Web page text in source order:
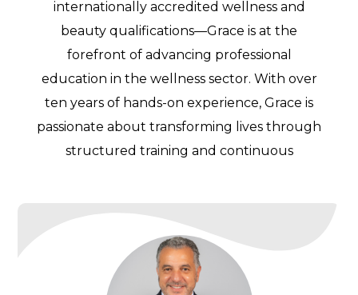
internationally accredited wellness and
beauty qualifications—Grace is at the
forefront of advancing professional
education in the wellness sector. With over
ten years of hands-on experience, Grace is
passionate about transforming lives through
structured training and continuous